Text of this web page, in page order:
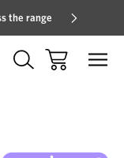
the range